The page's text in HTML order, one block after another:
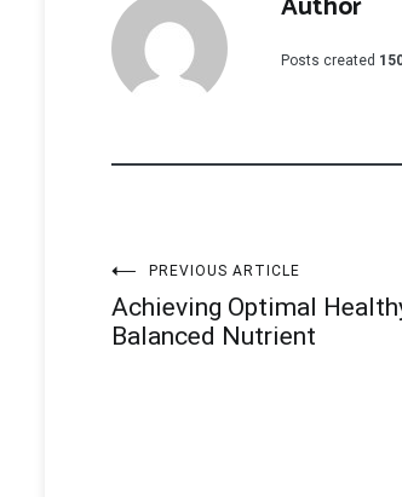
Posts created
Post
navigation
PREVIOUS ARTICLE
Achieving Optimal
Balanced Nutrient